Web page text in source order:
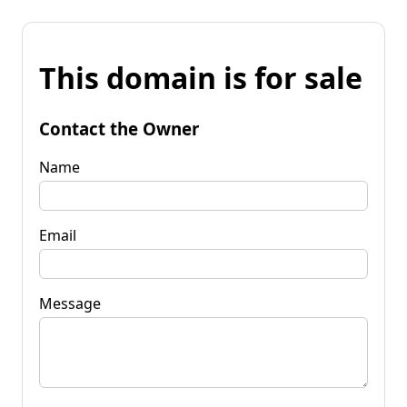
This domain is for sale
Contact the Owner
Name
Email
Message